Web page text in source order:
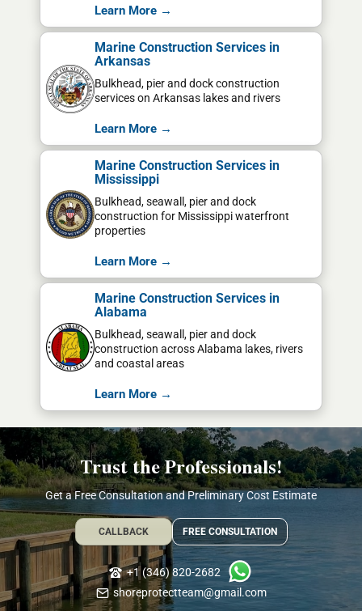
Learn More →
Marine Construction Services in
Arkansas
Bulkhead, pier and dock construction
services on Arkansas lakes and rivers
Learn More →
Marine Construction Services in
Mississippi
Bulkhead, seawall, pier and dock
construction for Mississippi waterfront
properties
Learn More →
Marine Construction Services in
Alabama
Bulkhead, seawall, pier and dock
construction across Alabama lakes, rivers
and coastal areas
Learn More →
Trust the Professionals!
Get a Free Consultation and Preliminary Cost Estimate
CALLBACK FREE CONSULTATION
+1 (346) 820-2682
shoreprotectteam@gmail.com